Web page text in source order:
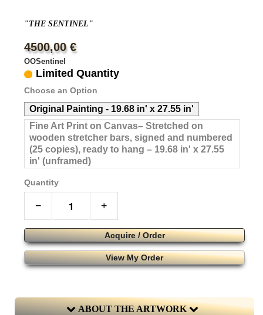
"THE SENTINEL"
4500,00 €
OOSentinel
Limited Quantity
Choose an Option
Original Painting - 19.68 in' x 27.55 in'
Fine Art Print on Canvas– Stretched on
wooden stretcher bars, signed and numbered
(25 copies), ready to hang – 19.68 in' x 27.55
in' (unframed)
Quantity
− +
Acquire / Order
View My Order
ABOUT THE ARTWORK